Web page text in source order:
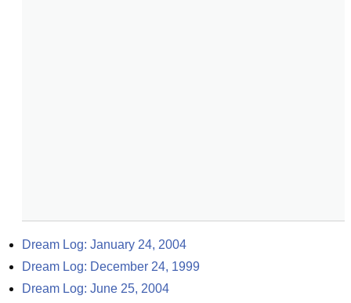
Dream Log: January 24, 2004
Dream Log: December 24, 1999
Dream Log: June 25, 2004